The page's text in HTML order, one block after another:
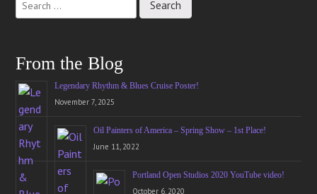
navigation
From the Blog
Legendary Rhythm & Blues Cruise Poster!
November 7, 2025
Oil Painters of America – Spring Show – 1st Place!
June 11, 2022
Portland Open Studios 2020 YouTube video!
October 6, 2020